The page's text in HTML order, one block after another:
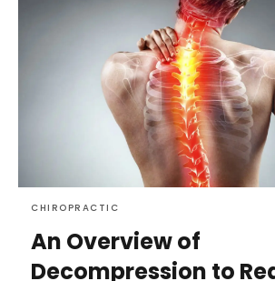
CHIROPRACTIC
An Overview of
Decompression to